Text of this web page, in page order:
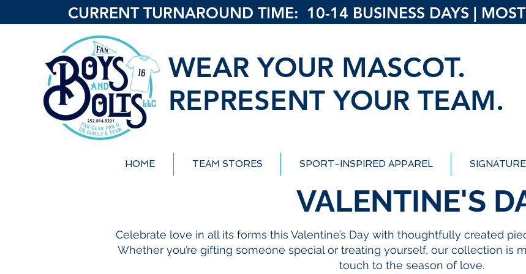
WEAR YOUR MASCOT.
REPRESENT YOUR TEAM.
CURRENT TURNAROUND TIME: 10-14 BUSINESS DAYS |
HOME TEAM STORES SPORT-INSPIRED APPAREL
VALENTINE'S
Celebrate love in all its forms this Valentine’s Day with thoughtfully created
Whether you’re gifting someone special or treating yourself, our collection is
touch to the season of love.